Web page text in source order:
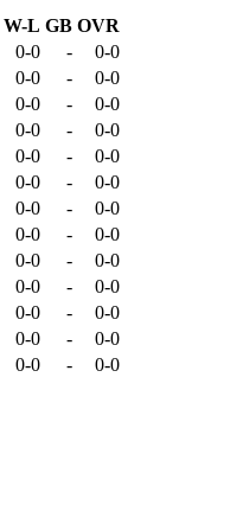
W-L GB OVR
0-0 -
0-0
0-0 -
0-0
0-0 -
0-0
0-0 -
0-0
0-0 -
0-0
0-0 -
0-0
0-0 -
0-0
0-0 -
0-0
0-0 -
0-0
0-0 -
0-0
0-0 -
0-0
0-0 -
0-0
0-0 -
0-0